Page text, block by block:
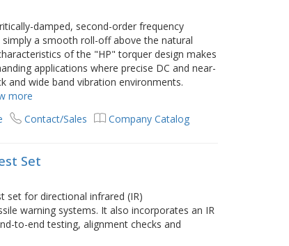
damped, second-order frequency
a smooth roll-off above the natural
of the "HP" torquer design makes
applications where precise DC and near-
and wide band vibration environments.
more
Contact/Sales Company Catalog
Set
set for directional infrared (IR)
warning systems. It also incorporates an IR
to-end testing, alignment checks and